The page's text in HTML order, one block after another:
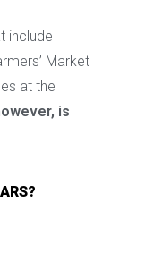
include
Market
at the
is